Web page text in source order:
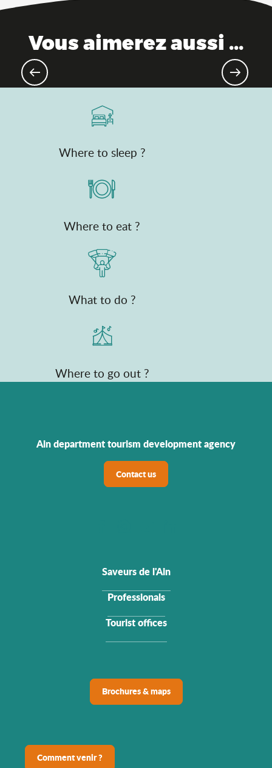
Vous aimerez aussi ...
Where to sleep ?
Where to eat ?
What to do ?
Where to go out ?
Ain department tourism development agency
Contact us
Saveurs de l'Ain
Professionals
Tourist offices
Brochures & maps
Comment venir ?